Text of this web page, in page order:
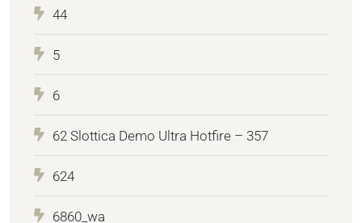
44
5
6
62 Slottica Demo Ultra Hotfire – 357
624
6860_wa